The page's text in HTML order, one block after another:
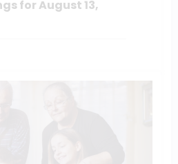
for August 13,